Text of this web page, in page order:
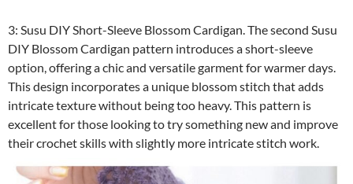
3: Susu DIY Short-Sleeve Blossom Cardigan. The second Susu
DIY Blossom Cardigan pattern introduces a short-sleeve
option, offering a chic and versatile garment for warmer days.
This design incorporates a unique blossom stitch that adds
intricate texture without being too heavy. This pattern is
excellent for those looking to try something new and improve
their crochet skills with slightly more intricate stitch work.